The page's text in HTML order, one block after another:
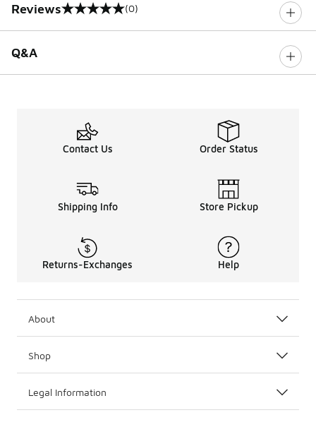
Reviews
0 out of 5 rating (0)
Q&A
Contact Us Order Status
Shipping Info Store Pickup
Returns-Exchanges Help
About
Shop
Legal Information